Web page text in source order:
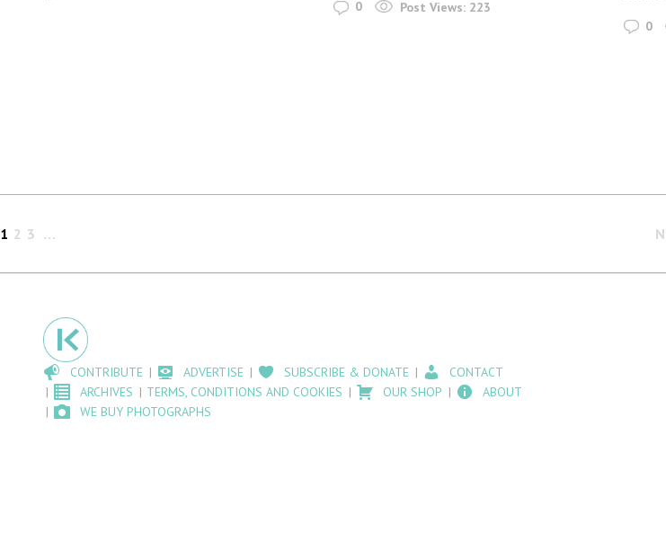
0 Post Views: 223
0
1 2 3
CONTRIBUTE ADVERTISE SUBSCRIBE & DONATE
CONTACT
ARCHIVES
TERMS, CONDITIONS AND COOKIES OUR SHOP
ABOUT
WE BUY PHOTOGRAPHS